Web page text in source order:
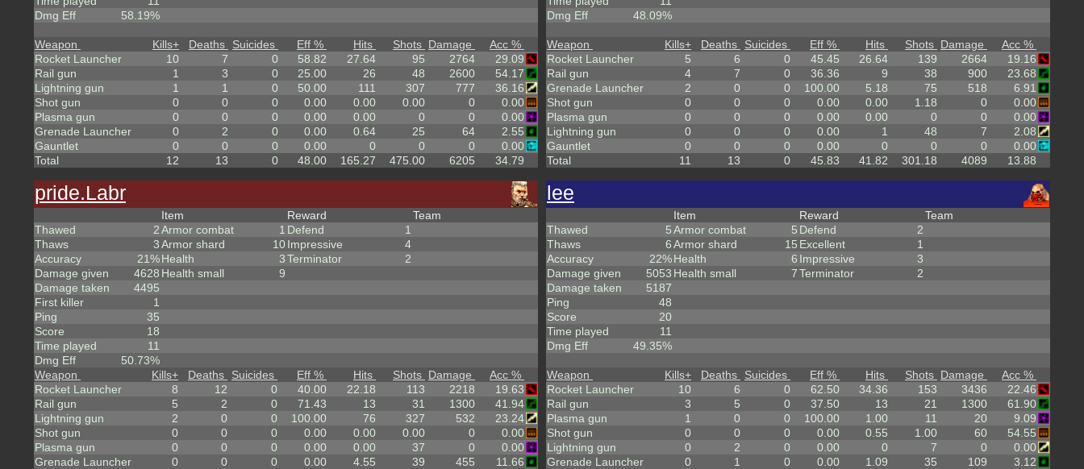
Dmg Eff
58.19%
Weapon Kills+ Deaths Suicides Eff % Hits Shots Damage
Acc %
Rocket Launcher
10 7 0 58.82 27.64 95 2764
29.09
Rail gun
1 3 0 25.00 26 48 2600
54.17
Lightning gun
1 1 0 50.00 111 307 777
36.16
Shot gun
0 0 0 0.00 0.00 0.00 0
0.00
Plasma gun
0 0 0 0.00 0.00 0 0
0.00
Grenade Launcher
0 2 0 0.00 0.64 25 64
2.55
Gauntlet
0 0 0 0.00 0 0 0
0.00
Total
12 13 0 48.00 165.27 475.00 6205 34.79
pride.Labr
Thawed
2
Thaws
3
Accuracy
21%
Damage given
4628
Damage taken
4495
First killer
1
Ping
35
Score
18
Time played
11
Dmg Eff
50.73%
Item
Armor combat
1
Armor shard
10
Health
3
Health small
9
Reward
Defend
1
Impressive
4
Terminator
2
Team
Weapon Kills+ Deaths Suicides Eff % Hits Shots Damage
Acc %
Rocket Launcher
8 12 0 40.00 22.18 113 2218
19.63
Rail gun
5 2 0 71.43 13 31 1300
41.94
Lightning gun
2 0 0 100.00 76 327 532
23.24
Shot gun
0 0 0 0.00 0.00 0.00 0
0.00
Plasma gun
0 0 0 0.00 0.00 37 0
0.00
Grenade Launcher
0 0 0 0.00 4.55 39 455
11.66
Dmg Eff
48.09%
Weapon Kills+ Deaths Suicides Eff % Hits Shots Damage
Acc %
Rocket Launcher
5 6 0 45.45 26.64 139 2664
19.16
Rail gun
4 7 0 36.36 9 38 900
23.68
Grenade Launcher
2 0 0 100.00 5.18 75 518
6.91
Shot gun
0 0 0 0.00 0.00 1.18 0
0.00
Plasma gun
0 0 0 0.00 0.00 0 0
0.00
Lightning gun
0 0 0 0.00 1 48 7
2.08
Gauntlet
0 0 0 0.00 0 0 0
0.00
Total
11 13 0 45.83 41.82 301.18 4089 13.88
lee
Thawed
5
Thaws
6
Accuracy
22%
Damage given
5053
Damage taken
5187
Ping
48
Score
20
Time played
11
Dmg Eff
49.35%
Item
Armor combat
5
Armor shard
15
Health
6
Health small
7
Reward
Defend
2
Excellent
1
Impressive
3
Terminator
2
Team
Weapon Kills+ Deaths Suicides Eff % Hits Shots Damage
Acc %
Rocket Launcher
10 6 0 62.50 34.36 153 3436
22.46
Rail gun
3 5 0 37.50 13 21 1300
61.90
Plasma gun
1 0 0 100.00 1.00 11 20
9.09
Shot gun
0 0 0 0.00 0.55 1.00 60
54.55
Lightning gun
0 2 0 0.00 0 7 0
0.00
Grenade Launcher
0 1 0 0.00 1.09 35 109
3.12